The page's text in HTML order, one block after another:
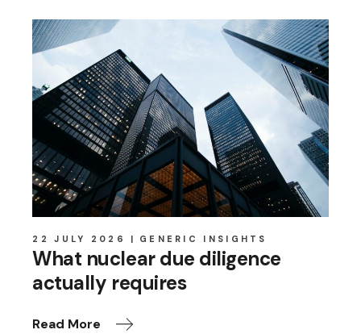
22 JULY 2026 GENERIC INSIGHTS
What nuclear due diligence
actually requires
Read More